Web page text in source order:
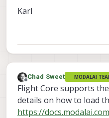
Karl
Offline
Chad Sweet MODALAI
Flight Core supports the
details on how to load
https://